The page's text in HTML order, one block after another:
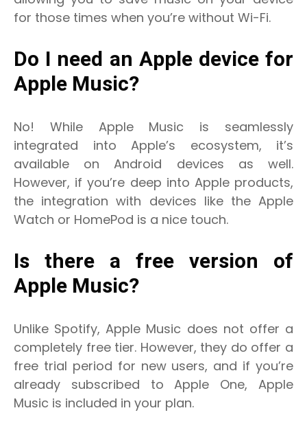
for those times when you’re without Wi-Fi.
Do I need an Apple device for
Apple Music?
No! While Apple Music is seamlessly
integrated into Apple’s ecosystem, it’s
available on Android devices as well.
However, if you’re deep into Apple products,
the integration with devices like the Apple
Watch or HomePod is a nice touch.
Is there a free version of
Apple Music?
Unlike Spotify, Apple Music does not offer a
completely free tier. However, they do offer a
free trial period for new users, and if you’re
already subscribed to Apple One, Apple
Music is included in your plan.